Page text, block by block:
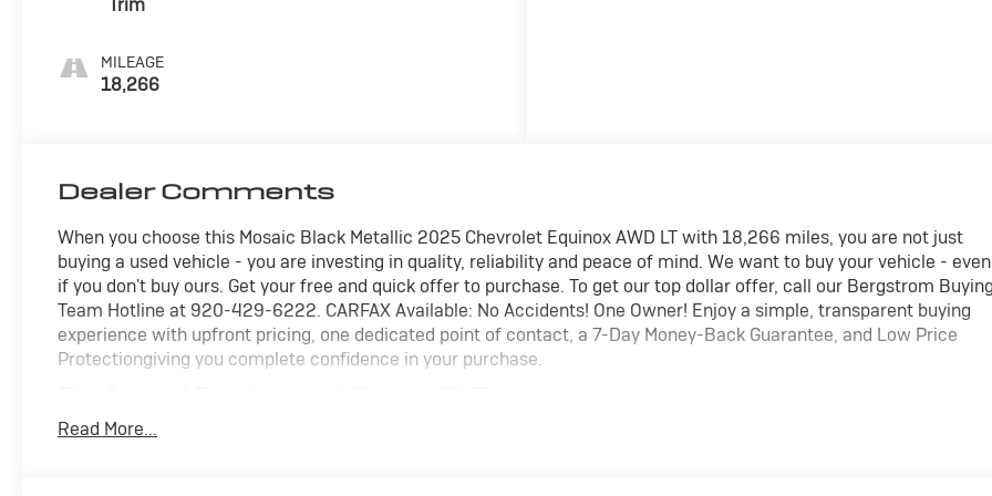
MILEAGE
18,266
Dealer Comments
When you choose this Mosaic Black Metallic 2025 Chevrolet Equinox AWD LT with 18,266 miles, you are not just
buying a used vehicle - you are investing in quality, reliability and peace of mind. We want to buy your vehicle - even
if you don't buy ours. Get your free and quick offer to purchase. To get our top dollar offer, call our Bergstrom
Team Hotline at 920-429-6222. CARFAX Available: No Accidents! One Owner! Enjoy a simple, transparent buying
experience with upfront pricing, one dedicated point of contact, a 7-Day Money-Back Guarantee, and Low Price
Protectiongiving you complete confidence in your purchase.
235/65R17 All-Season Blackwall Tires
Read More...